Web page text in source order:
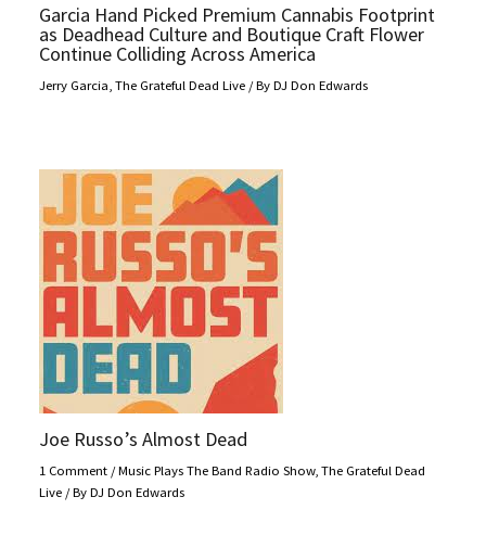
Garcia Hand Picked Premium Cannabis Footprint
as Deadhead Culture and Boutique Craft Flower
Continue Colliding Across America
Jerry Garcia ,The Grateful Dead Live / ByDJ Don Edwards
Joe Russo’s Almost Dead
1 Comment /Music Plays The Band Radio Show,The Grateful Dead
Live / ByDJ Don Edwards